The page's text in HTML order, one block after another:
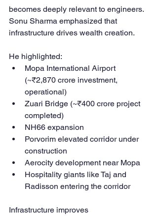
becomes deeply relevant to engineers.
Sonu Sharma emphasized that
infrastructure drives wealth creation.
He highlighted:
Mopa International Airport
(~₹2,870 crore investment,
operational)
Zuari Bridge (~₹400 crore project
completed)
NH66 expansion
Porvorim elevated corridor under
construction
Aerocity development near Mopa
Hospitality giants like Taj and
Radisson entering the corridor
Infrastructure improves